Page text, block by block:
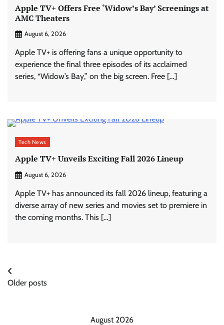
Apple TV+ Offers Free ‘Widow’s Bay’ Screenings at
AMC Theaters
August 6, 2026
Apple TV+ is offering fans a unique opportunity to
experience the final three episodes of its acclaimed
series, “Widow’s Bay,” on the big screen. Free […]
Tech News
Apple TV+ Unveils Exciting Fall 2026 Lineup
August 6, 2026
Apple TV+ has announced its fall 2026 lineup, featuring a
diverse array of new series and movies set to premiere in
the coming months. This […]
Posts
navigation
Older posts
August 2026